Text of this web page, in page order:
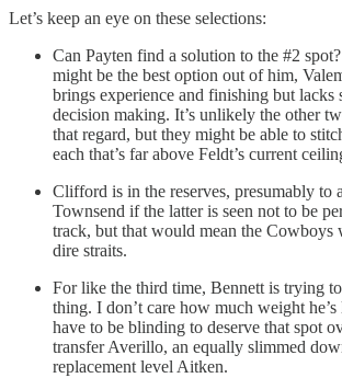
Let’s keep an eye on these selections:
Can Payten find a solution to the #2
might be the best option out of him,
brings experience and finishing but lacks
decision making. It’s unlikely the other
that regard, but they might be able to
each that’s far above Feldt’s current
Clifford is in the reserves, presumably to
Townsend if the latter is seen not to be
track, but that would mean the Cowboys
dire straits.
For like the third time, Bennett is trying
thing. I don’t care how much weight he’s
have to be blinding to deserve that spot
transfer Averillo, an equally slimmed
replacement level Aitken.